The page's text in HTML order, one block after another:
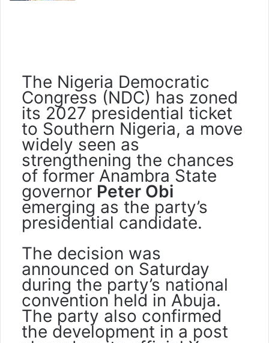
The Nigeria Democratic
Congress (NDC) has zoned
its 2027 presidential ticket
to Southern Nigeria, a move
widely seen as
strengthening the chances
of former Anambra State
governor Peter Obi
emerging as the party’s
presidential candidate.
The decision was
announced on Saturday
during the party’s national
convention held in Abuja.
The party also confirmed
the development in a post